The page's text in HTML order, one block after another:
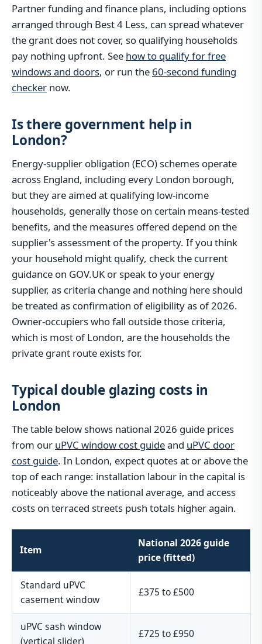
Partner funding and finance plans, including options
arranged through Best 4 Less, can spread whatever
the grant does not cover, so qualifying households
pay nothing upfront. See how to qualify for free
windows and doors, or run the 60-second funding
checker now.
Is there government help in
London?
Energy-supplier obligation (ECO) schemes operate
across England, including every London borough,
but they are aimed at qualifying low-income
households, generally those on certain means-tested
benefits, and the measures offered depend on the
supplier's assessment of the property. If you think
your household might qualify, check the current
guidance on GOV.UK or speak to your energy
supplier, as criteria change and nothing here should
be treated as confirmation of eligibility as of 2026.
Owner-occupiers who fall outside those criteria,
which is most of London, are the households the
private grant route exists for.
Typical double glazing costs in
London
The table below shows national 2026 guide prices
from our uPVC window cost guideand uPVC door
cost guide. In London, expect quotes at or above the
top of each range: installation labour in the capital is
noticeably above the national average, and access
costs on terraced streets push totals higher again.
Item
National 2026 guide
price (fitted)
Standard uPVC
casement window
£375 to £500
uPVC sash window
(vertical slider)
£725 to £950